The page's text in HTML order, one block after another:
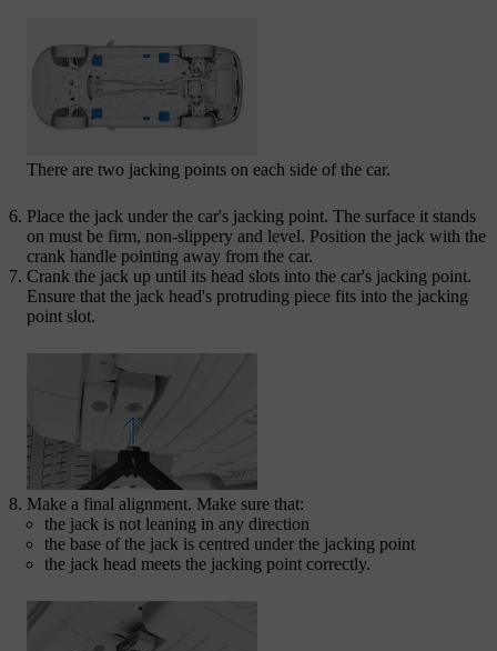
There are two jacking points on each side of the car.
Place the jack under the car's jacking point. The surface it stands
on must be firm, non-slippery and level. Position the jack with the
crank handle pointing away from the car.
Crank the jack up until its head slots into the car's jacking point.
Ensure that the jack head's protruding piece fits into the jacking
point slot.
Make a final alignment. Make sure that:
the jack is not leaning in any direction
the base of the jack is centred under the jacking point
the jack head meets the jacking point correctly.